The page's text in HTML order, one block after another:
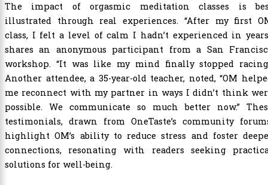
The impact of orgasmic meditation classes is
illustrated through real experiences. “After my first
class, I felt a level of calm I hadn’t experienced in
shares an anonymous participant from a San
workshop. “It was like my mind finally stopped
Another attendee, a 35-year-old teacher, noted, “OM
me reconnect with my partner in ways I didn’t think
possible. We communicate so much better now.”
testimonials, drawn from OneTaste’s community
highlight OM’s ability to reduce stress and foster
connections, resonating with readers seeking
solutions for well-being.